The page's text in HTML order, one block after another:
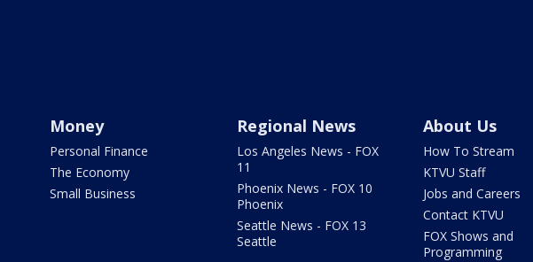
Money
Personal Finance
The Economy
Small Business
Regional News
Los Angeles News - FOX
11
Phoenix News - FOX 10
Phoenix
Seattle News - FOX 13
Seattle
About Us
How To Stream
KTVU Staff
Jobs and Careers
Contact KTVU
FOX Shows and
Programming